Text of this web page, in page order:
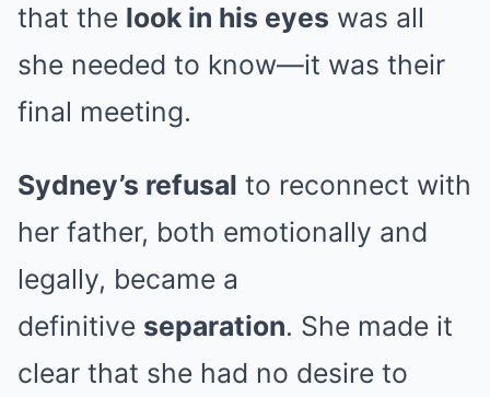
that the look in his eyes was all
she needed to know—it was their
final meeting.
Sydney’s refusal to reconnect with
her father, both emotionally and
legally, became a
definitive separation. She made it
clear that she had no desire to